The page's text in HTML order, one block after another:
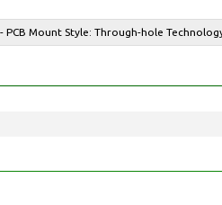
PCB Mount Style: Through-hole